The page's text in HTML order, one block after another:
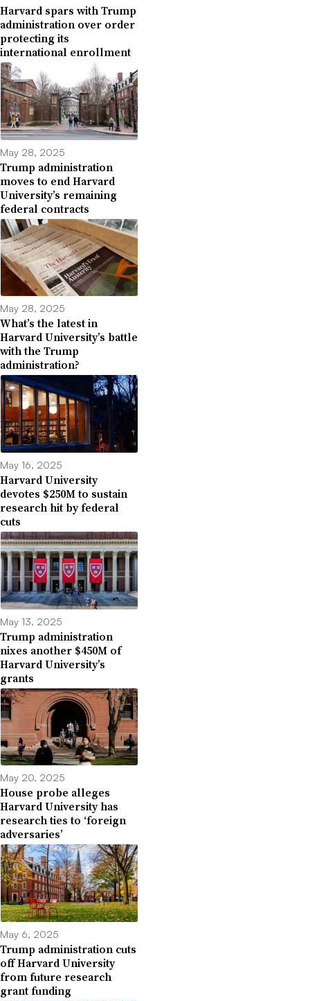
Harvard spars with Trump
administration over order
protecting its
international enrollment
May 28, 2025
Trump administration
moves to end Harvard
University’s remaining
federal contracts
May 28, 2025
What’s the latest in
Harvard University’s battle
with the Trump
administration?
May 16, 2025
Harvard University
devotes $250M to sustain
research hit by federal
cuts
May 13, 2025
Trump administration
nixes another $450M of
Harvard University’s
grants
May 20, 2025
House probe alleges
Harvard University has
research ties to ‘foreign
adversaries’
May 6, 2025
Trump administration cuts
off Harvard University
from future research
grant funding